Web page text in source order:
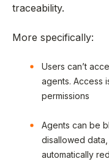
traceability.
More specifically:
Users can’t
agents. Access
permissions
Agents can be
disallowed
automatically